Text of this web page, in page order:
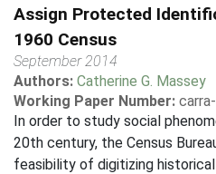
Assign Protected
1960 Census
September 2014
Authors: Catherine G. Massey
Working Paper Number:
In order to study social
20th century, the Census
feasibility of digitizing